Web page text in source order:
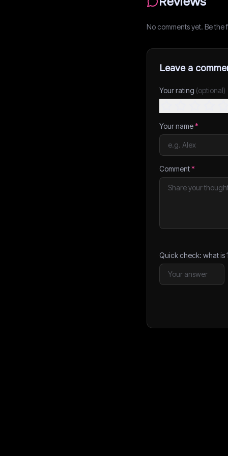
No comments yet. Be the
Leave a
Your rating (optional)
Your name*
Comment*
Quick check: what is1